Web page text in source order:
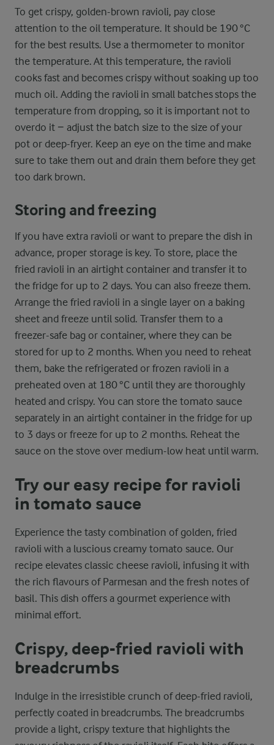
To get crispy, golden-brown ravioli, pay close
attention to the oil temperature. It should be 190 °C
for the best results. Use a thermometer to monitor
the temperature. At this temperature, the ravioli
cooks fast and becomes crispy without soaking up too
much oil. Adding the ravioli in small batches stops the
temperature from dropping, so it is important not to
overdo it − adjust the batch size to the size of your
pot or deep-fryer. Keep an eye on the time and make
sure to take them out and drain them before they get
too dark brown.
Storing and freezing
If you have extra ravioli or want to prepare the dish in
advance, proper storage is key. To store, place the
fried ravioli in an airtight container and transfer it to
the fridge for up to 2 days. You can also freeze them.
Arrange the fried ravioli in a single layer on a baking
sheet and freeze until solid. Transfer them to a
freezer-safe bag or container, where they can be
stored for up to 2 months. When you need to reheat
them, bake the refrigerated or frozen ravioli in a
preheated oven at 180 °C until they are thoroughly
heated and crispy. You can store the tomato sauce
separately in an airtight container in the fridge for up
to 3 days or freeze for up to 2 months. Reheat the
sauce on the stove over medium-low heat until warm.
Try our easy recipe for ravioli
in tomato sauce
Experience the tasty combination of golden, fried
ravioli with a luscious creamy tomato sauce. Our
recipe elevates classic cheese ravioli, infusing it with
the rich flavours of Parmesan and the fresh notes of
basil. This dish offers a gourmet experience with
minimal effort.
Crispy, deep-fried ravioli with
breadcrumbs
Indulge in the irresistible crunch of deep-fried ravioli,
perfectly coated in breadcrumbs. The breadcrumbs
provide a light, crispy texture that highlights the